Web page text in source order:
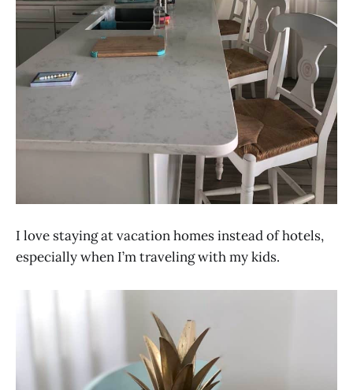
I love staying at vacation homes instead of hotels,
especially when I’m traveling with my kids.